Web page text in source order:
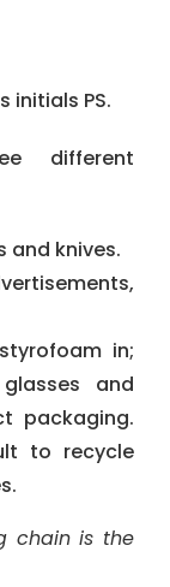
initials PS.
different
and knives.
in;
and
packaging.
to recycle
chain is the